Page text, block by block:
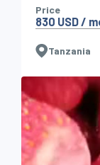
Price
830 USD /
Tanzania